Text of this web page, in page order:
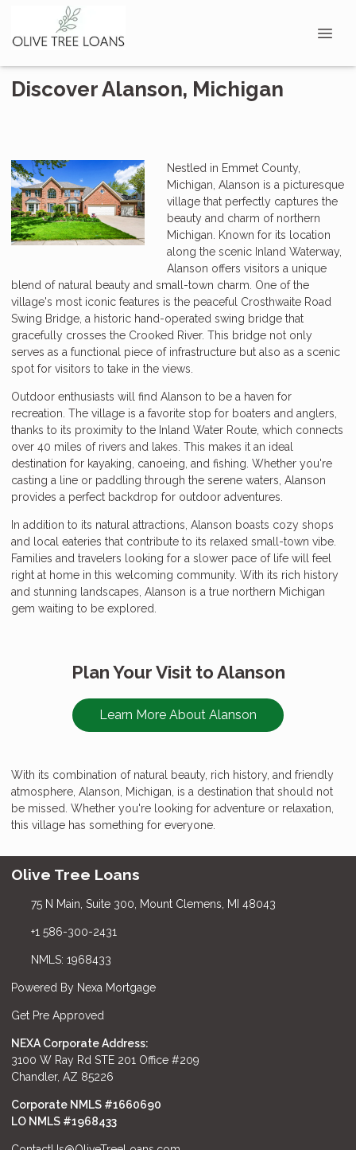
Discover Alanson, Michigan
Nestled in Emmet County,
Michigan, Alanson is a picturesque
village that perfectly captures the
beauty and charm of northern
Michigan. Known for its location
along the scenic Inland Waterway,
Alanson offers visitors a unique
blend of natural beauty and small-town charm. One of the
village's most iconic features is the peaceful Crosthwaite Road
Swing Bridge, a historic hand-operated swing bridge that
gracefully crosses the Crooked River. This bridge not only
serves as a functional piece of infrastructure but also as a scenic
spot for visitors to take in the views.
Outdoor enthusiasts will find Alanson to be a haven for
recreation. The village is a favorite stop for boaters and anglers,
thanks to its proximity to the Inland Water Route, which connects
over 40 miles of rivers and lakes. This makes it an ideal
destination for kayaking, canoeing, and fishing. Whether you're
casting a line or paddling through the serene waters, Alanson
provides a perfect backdrop for outdoor adventures.
In addition to its natural attractions, Alanson boasts cozy shops
and local eateries that contribute to its relaxed small-town vibe.
Families and travelers looking for a slower pace of life will feel
right at home in this welcoming community. With its rich history
and stunning landscapes, Alanson is a true northern Michigan
gem waiting to be explored.
Plan Your Visit to Alanson
Learn More About Alanson
With its combination of natural beauty, rich history, and friendly
atmosphere, Alanson, Michigan, is a destination that should not
be missed. Whether you're looking for adventure or relaxation,
this village has something for everyone.
Olive Tree Loans
75 N Main, Suite 300, Mount Clemens, MI 48043
+1 586-300-2431
NMLS: 1968433
Powered By Nexa Mortgage
Get Pre Approved
NEXA Corporate Address:
3100 W Ray Rd STE 201 Office #209
Chandler, AZ 85226
Corporate NMLS #1660690
LO NMLS #1968433